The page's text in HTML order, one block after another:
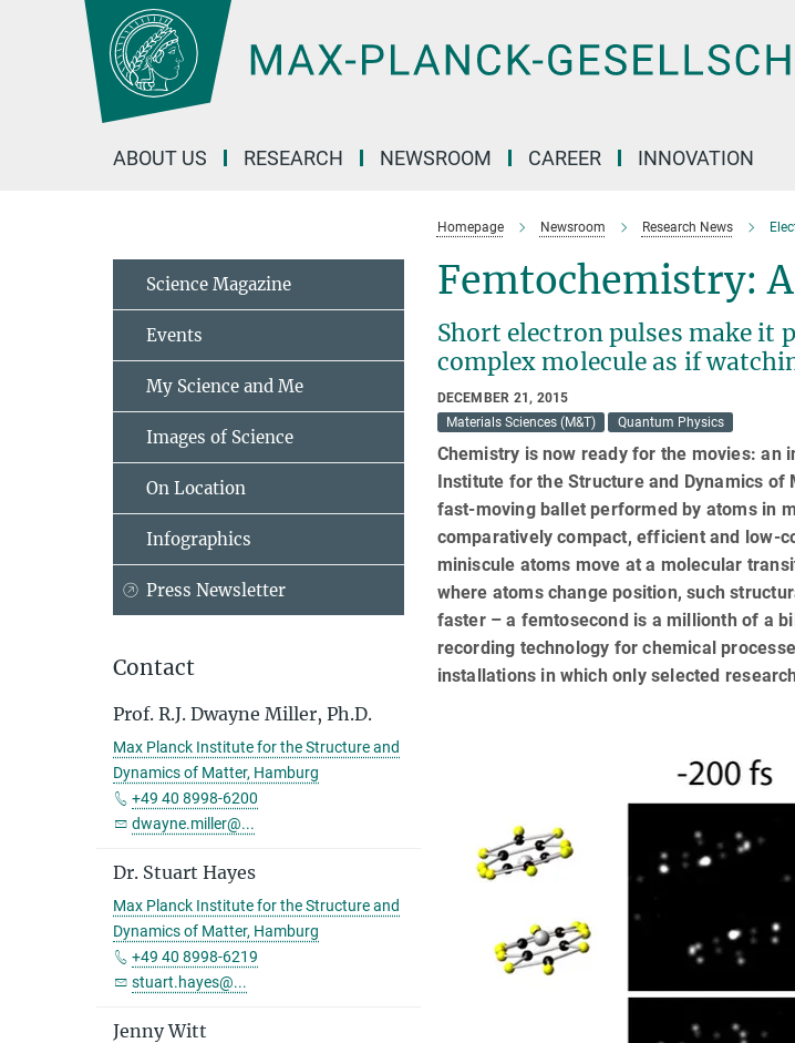
ABOUT US RESEARCH NEWSROOM CAREER INNOVATION
Homepage Newsroom Research News
Femtochemistry:
Short electron pulses make it
complex molecule as if
DECEMBER 21, 2015
Materials Sciences (M&T)
Quantum Physics
Chemistry is now ready for the movies: an
Institute for the Structure and Dynamics
fast-moving ballet performed by atoms in
comparatively compact, efficient and low-
miniscule atoms move at a molecular
where atoms change position, such
faster – a femtosecond is a millionth of a
recording technology for chemical
installations in which only selected
Science Magazine
Events
My Science and Me
Images of Science
On Location
Infographics
Press Newsletter
Contact
Prof. R.J. Dwayne Miller, Ph.D.
Max Planck Institute for the Structure and
Dynamics of Matter, Hamburg
+49 40 8998-6200
dwayne.miller@...
Dr. Stuart Hayes
Max Planck Institute for the Structure and
Dynamics of Matter, Hamburg
+49 40 8998-6219
stuart.hayes@...
Jenny Witt